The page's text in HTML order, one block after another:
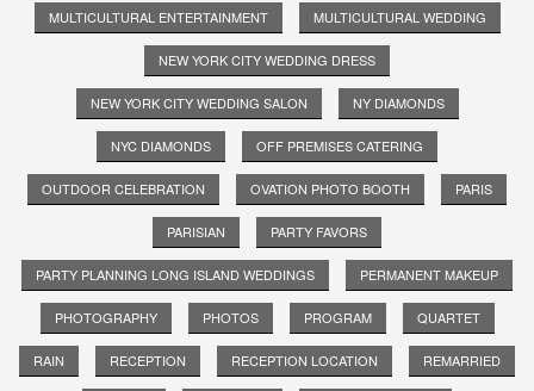
MULTICULTURAL ENTERTAINMENT MULTICULTURAL WEDDING
NEW YORK CITY WEDDING DRESS
NEW YORK CITY WEDDING SALON NY DIAMONDS
NYC DIAMONDS OFF PREMISES CATERING
OUTDOOR CELEBRATION OVATION PHOTO BOOTH PARIS
PARISIAN PARTY FAVORS
PARTY PLANNING LONG ISLAND WEDDINGS PERMANENT MAKEUP
PHOTOGRAPHY PHOTOS PROGRAM QUARTET
RAIN RECEPTION RECEPTION LOCATION REMARRIED